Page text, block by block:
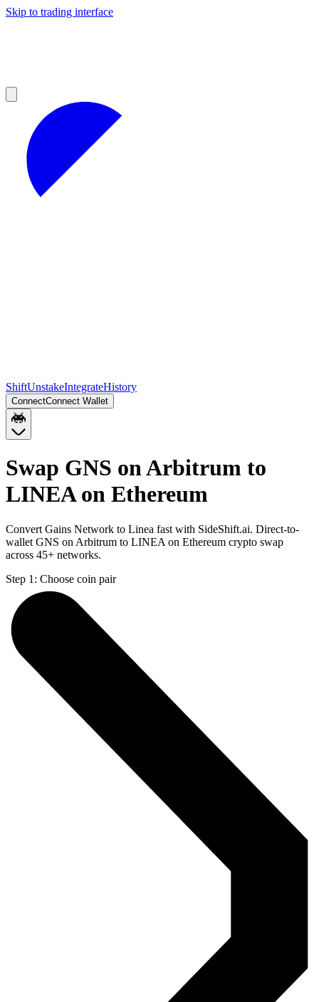
Skip to trading interface
ShiftUnstakeIntegrateHistory
ConnectConnect Wallet
Swap GNS on Arbitrum to
LINEA on Ethereum
Convert Gains Network to Linea fast with SideShift.ai. Direct-to-
wallet GNS on Arbitrum to LINEA on Ethereum crypto swap
across 45+ networks.
Step 1: Choose coin pair